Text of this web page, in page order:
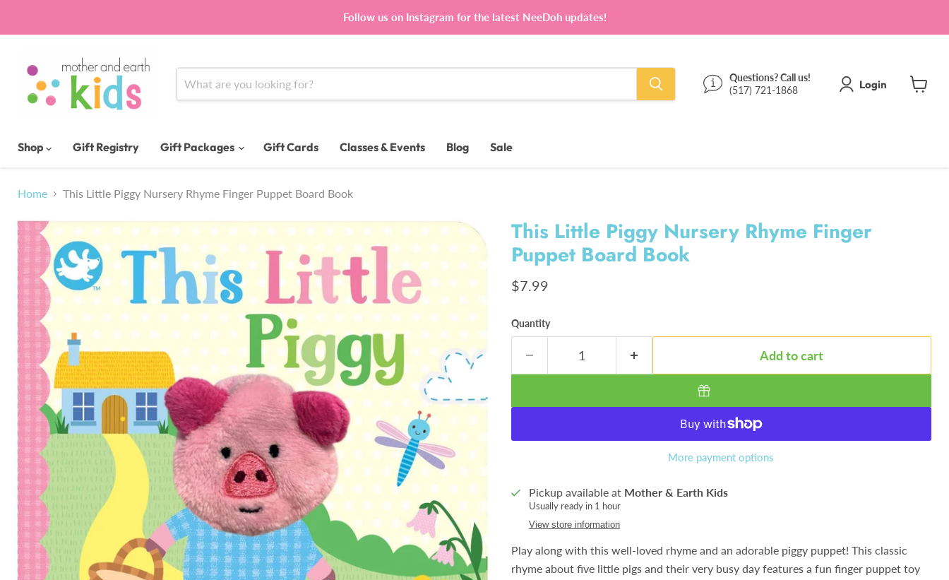
Follow us on Instagram for the latest NeeDoh updates!
Questions? Call us!
(517) 721-1868
Login
Shop Gift Registry Gift Packages Gift Cards Classes & Events Blog Sale
Home This Little Piggy Nursery Rhyme Finger Puppet Board Book
This Little Piggy Nursery Rhyme Finger
Puppet Board Book
Current price
$7.99
Quantity
Add to cart
More payment options
Pickup available at Mother & Earth Kids
Usually ready in 1 hour
View store information
Play along with this well-loved rhyme and an adorable piggy puppet! This classic
rhyme about five little pigs and their very busy day features a fun finger puppet toy